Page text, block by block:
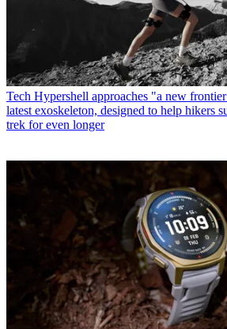
Tech Hypershell approaches "a new
latest exoskeleton, designed to help hikers
trek for even longer